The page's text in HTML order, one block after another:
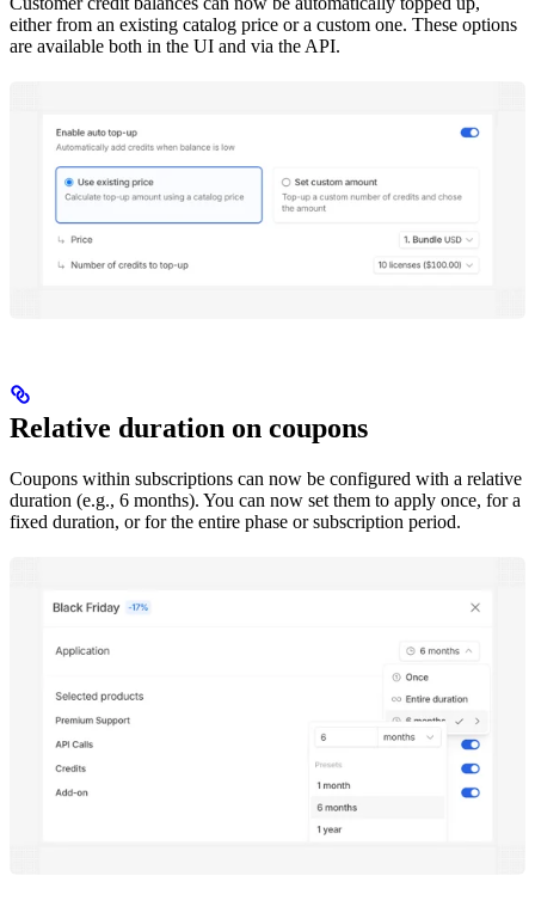
either from an existing catalog price or a custom one. These options
are available both in the UI and via the API.
Relative duration on coupons
Coupons within subscriptions can now be configured with a relative
duration (e.g., 6 months). You can now set them to apply once, for a
fixed duration, or for the entire phase or subscription period.